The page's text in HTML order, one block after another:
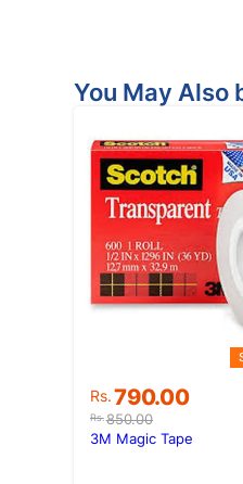
You May Also
Rs.850.00
Original
price
was:
Rs.790.00
Current
price
is:
3M Magic Tape